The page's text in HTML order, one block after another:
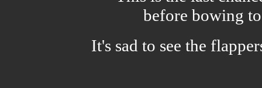
before bowing
It's sad to see the